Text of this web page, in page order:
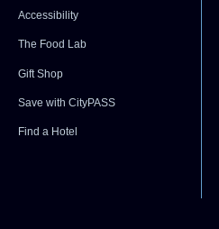
Accessibility
The Food Lab
Gift Shop
Save with CityPASS
Find a Hotel